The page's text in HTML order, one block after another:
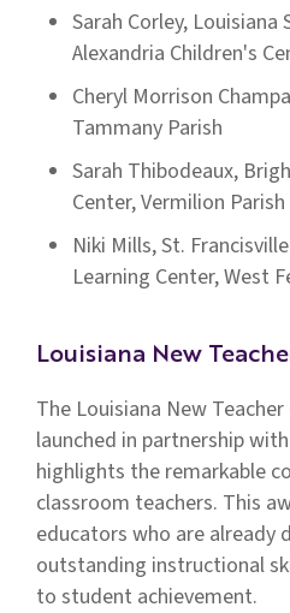
Sarah Corley,
Alexandria Children's
Cheryl Morrison
Tammany Parish
Sarah Thibodeaux,
Center, Vermilion Parish
Niki Mills, St.
Learning Center, West
Louisiana New
The Louisiana New
launched in partnership
highlights the remarkable
classroom teachers. This
educators who are already
outstanding instructional
to student achievement.